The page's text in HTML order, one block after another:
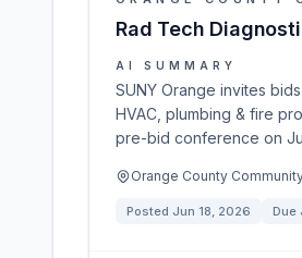
Rad Tech
AI SUMMARY
SUNY Orange invites
HVAC, plumbing & fire
pre-bid conference on
Orange County
Posted Jun 18, 2026 Due